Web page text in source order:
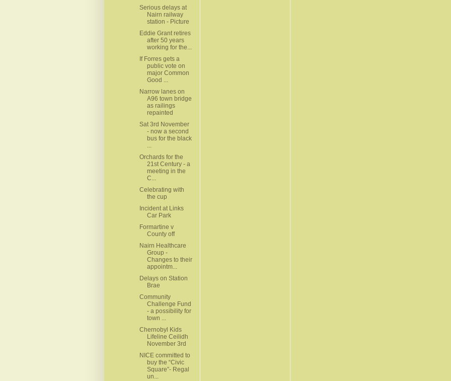
Serious delays at
Nairn railway
station - Picture
Eddie Grant retires
after 50 years
working for the...
If Forres gets a
public vote on
major Common
Good ...
Narrow lanes on
A96 town bridge
as railings
repainted
Sat 3rd November
- now a second
bus for the black
...
Orchards for the
21st Century - a
meeting in the
C...
Celebrating with
the cup
Incident at Links
Car Park
Formartine v
County off
Nairn Healthcare
Group -
Changes to their
appointm...
Delays on Station
Brae
Community
Challenge Fund
- a possibility for
town ...
Chernobyl Kids
Lifeline Ceilidh
November 3rd
NICE committed to
buy the “Civic
Square”- Regal
un...